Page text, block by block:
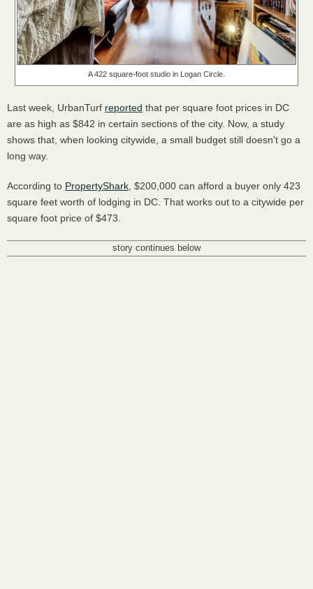
A 422 square-foot studio in Logan Circle.
Last week, UrbanTurf reported that per square foot prices in DC
are as high as $842 in certain sections of the city. Now, a study
shows that, when looking citywide, a small budget still doesn't go a
long way.
According to PropertyShark , $200,000 can afford a buyer only 423
square feet worth of lodging in DC. That works out to a citywide per
square foot price of $473.
story continues below